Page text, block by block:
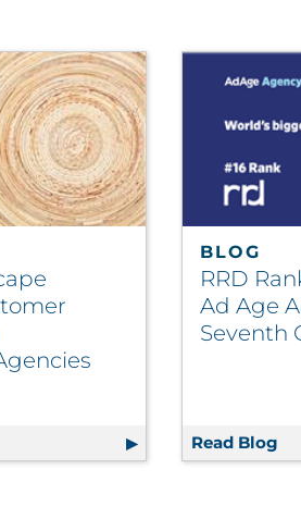
New Members | Healthcare
Explained: Customer
BLOG
RRD
Ad Age
Seventh
Read Blog